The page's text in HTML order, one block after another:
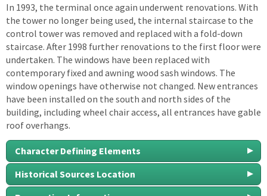
In 1993, the terminal once again underwent renovations. With
the tower no longer being used, the internal staircase to the
control tower was removed and replaced with a fold-down
staircase. After 1998 further renovations to the first floor were
undertaken. The windows have been replaced with
contemporary fixed and awning wood sash windows. The
window openings have otherwise not changed. New entrances
have been installed on the south and north sides of the
building, including wheel chair access, all entrances have gable
roof overhangs.
Character Defining Elements
Historical Sources Location